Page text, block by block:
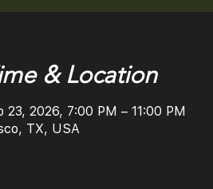
& Location
23, 2026, 7:00 PM – 11:00 PM
TX, USA